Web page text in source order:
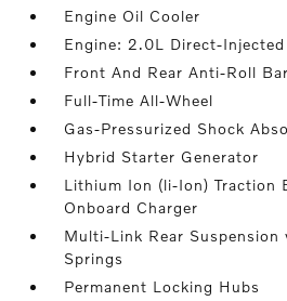
Engine Oil Cooler
Engine: 2.0L Direct-Injected
Front And Rear Anti-Roll
Full-Time All-Wheel
Gas-Pressurized Shock
Hybrid Starter Generator
Lithium Ion (li-Ion) Traction
Onboard Charger
Multi-Link Rear Suspension
Springs
Permanent Locking Hubs